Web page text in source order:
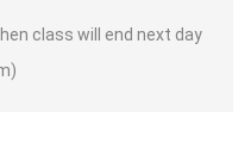
class will end next day